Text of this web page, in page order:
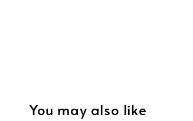
You may also like